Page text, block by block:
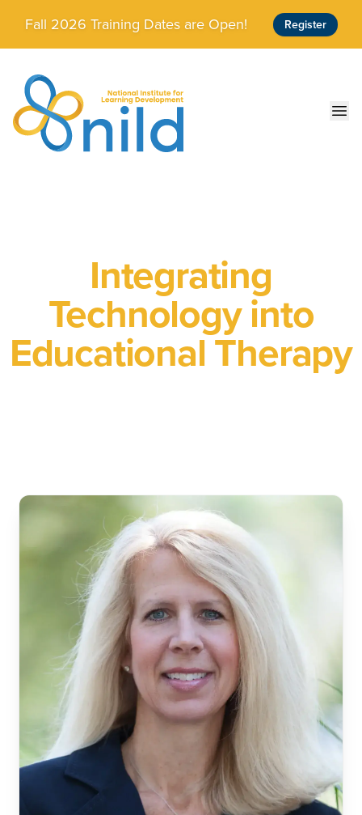
Skip to main content
Fall 2026 Training Dates are Open! Register
Integrating
Technology into
Educational Therapy